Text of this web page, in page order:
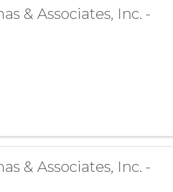
& Associates, Inc. -
& Associates, Inc. -